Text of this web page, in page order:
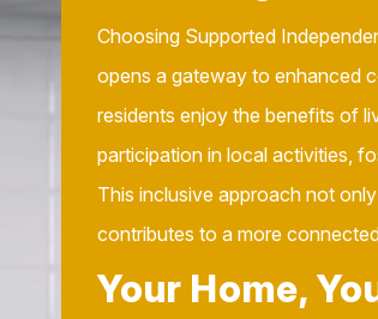
Choosing Supported
opens a gateway to enhanced
residents enjoy the benefits of
participation in local activities,
This inclusive approach not
contributes to a more
Your Home,